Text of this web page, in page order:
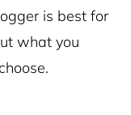
is best for
what you